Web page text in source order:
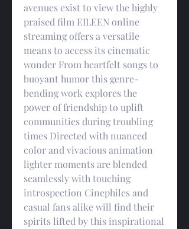
avenues exist to view the highly
praised film EILEEN online
streaming offers a versatile
means to access its cinematic
wonder From heartfelt songs to
buoyant humor this genre-
bending work explores the
power of friendship to uplift
communities during troubling
times Directed with nuanced
color and vivacious animation
lighter moments are blended
seamlessly with touching
introspection Cinephiles and
casual fans alike will find their
spirits lifted by this inspirational